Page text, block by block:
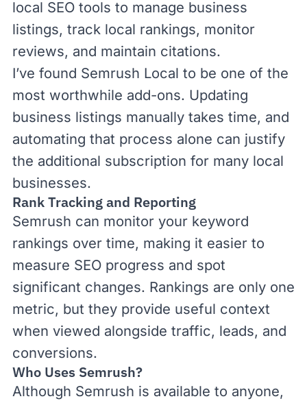
local SEO tools to manage business
listings, track local rankings, monitor
reviews, and maintain citations.
I’ve found Semrush Local to be one of the
most worthwhile add-ons. Updating
business listings manually takes time, and
automating that process alone can justify
the additional subscription for many local
businesses.
Rank Tracking and Reporting
Semrush can monitor your keyword
rankings over time, making it easier to
measure SEO progress and spot
significant changes. Rankings are only one
metric, but they provide useful context
when viewed alongside traffic, leads, and
conversions.
Who Uses Semrush?
Although Semrush is available to anyone,